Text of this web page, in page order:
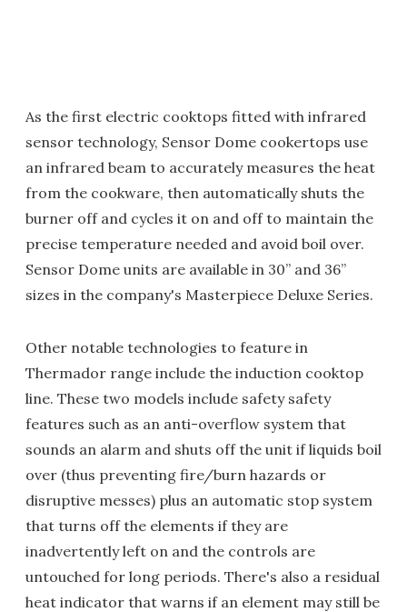
As the first electric cooktops fitted with infrared
sensor technology, Sensor Dome cookertops use
an infrared beam to accurately measures the heat
from the cookware, then automatically shuts the
burner off and cycles it on and off to maintain the
precise temperature needed and avoid boil over.
Sensor Dome units are available in 30” and 36”
sizes in the company's Masterpiece Deluxe Series.
Other notable technologies to feature in
Thermador range include the induction cooktop
line. These two models include safety safety
features such as an anti-overflow system that
sounds an alarm and shuts off the unit if liquids boil
over (thus preventing fire/burn hazards or
disruptive messes) plus an automatic stop system
that turns off the elements if they are
inadvertently left on and the controls are
untouched for long periods. There's also a residual
heat indicator that warns if an element may still be